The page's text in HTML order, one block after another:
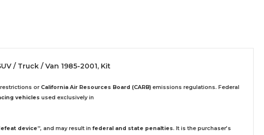
/ Truck / Van 1985-2001, Kit
restrictions or California Air Resources Board (CARB) emissions regulations. Federal
vehicles used exclusively in
device”, and may result in federal and state penalties. It is the purchaser’s